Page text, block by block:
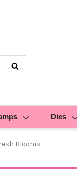
Dies
Blooms